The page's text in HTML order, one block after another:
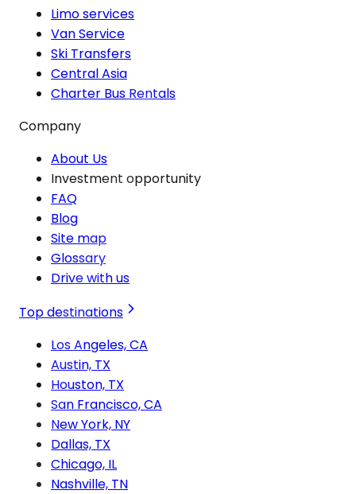
Limo services
Van Service
Ski Transfers
Central Asia
Charter Bus Rentals
Company
About Us
Investment opportunity
FAQ
Blog
Site map
Glossary
Drive with us
Top destinations
Los Angeles, CA
Austin, TX
Houston, TX
San Francisco, CA
New York, NY
Dallas, TX
Chicago, IL
Nashville, TN